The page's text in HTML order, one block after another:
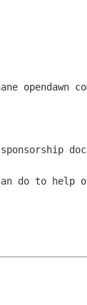
opendawn
do to help